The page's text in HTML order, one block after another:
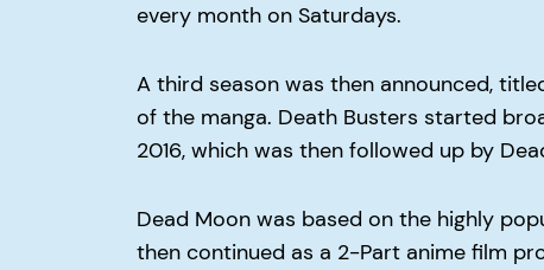
every month on Saturdays.
A third season was then announced,
of the manga. Death Busters started
2016, which was then followed up by
Dead Moon was based on the highly
then continued as a 2-Part anime film